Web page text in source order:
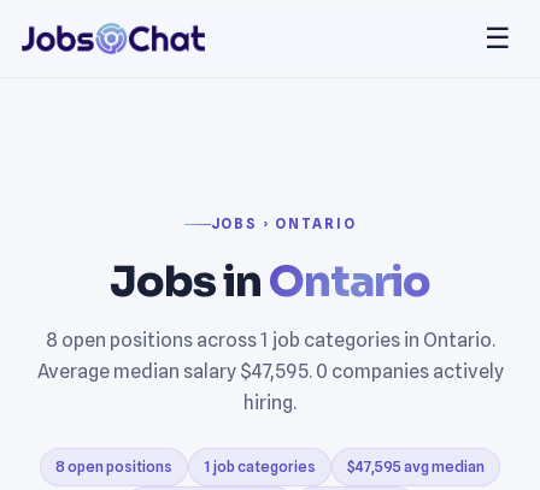
☰
JOBS › ONTARIO
Jobs inOntario
8 open positions across 1 job categories in Ontario.
Average median salary $47,595. 0 companies actively
hiring.
8 open positions 1 job categories $47,595 avg median